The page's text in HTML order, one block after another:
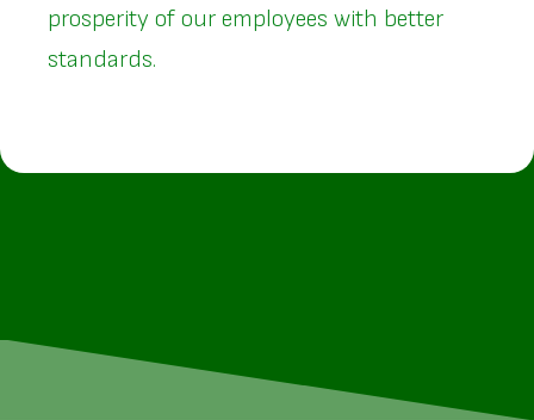
prosperity of our employees with better
standards.